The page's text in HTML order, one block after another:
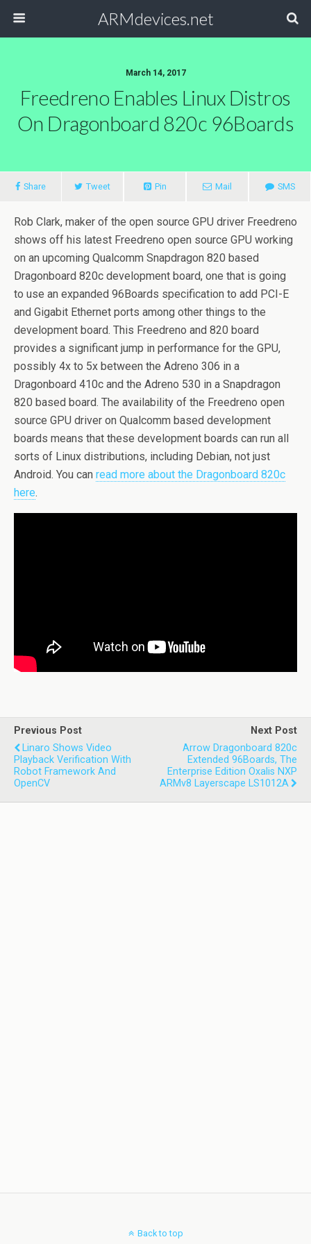
ARMdevices.net
March 14, 2017
Freedreno Enables Linux Distros
On Dragonboard 820c 96Boards
Share Tweet Pin Mail SMS
Rob Clark, maker of the open source GPU driver Freedreno
shows off his latest Freedreno open source GPU working
on an upcoming Qualcomm Snapdragon 820 based
Dragonboard 820c development board, one that is going
to use an expanded 96Boards specification to add PCI-E
and Gigabit Ethernet ports among other things to the
development board. This Freedreno and 820 board
provides a significant jump in performance for the GPU,
possibly 4x to 5x between the Adreno 306 in a
Dragonboard 410c and the Adreno 530 in a Snapdragon
820 based board. The availability of the Freedreno open
source GPU driver on Qualcomm based development
boards means that these development boards can run all
sorts of Linux distributions, including Debian, not just
Android. You can read more about the Dragonboard 820c
here.
Previous Post
Linaro Shows Video
Playback Verification With
Robot Framework And
OpenCV
Next Post
Arrow Dragonboard 820c
Extended 96Boards, The
Enterprise Edition Oxalis NXP
ARMv8 Layerscape LS1012A
Back to top